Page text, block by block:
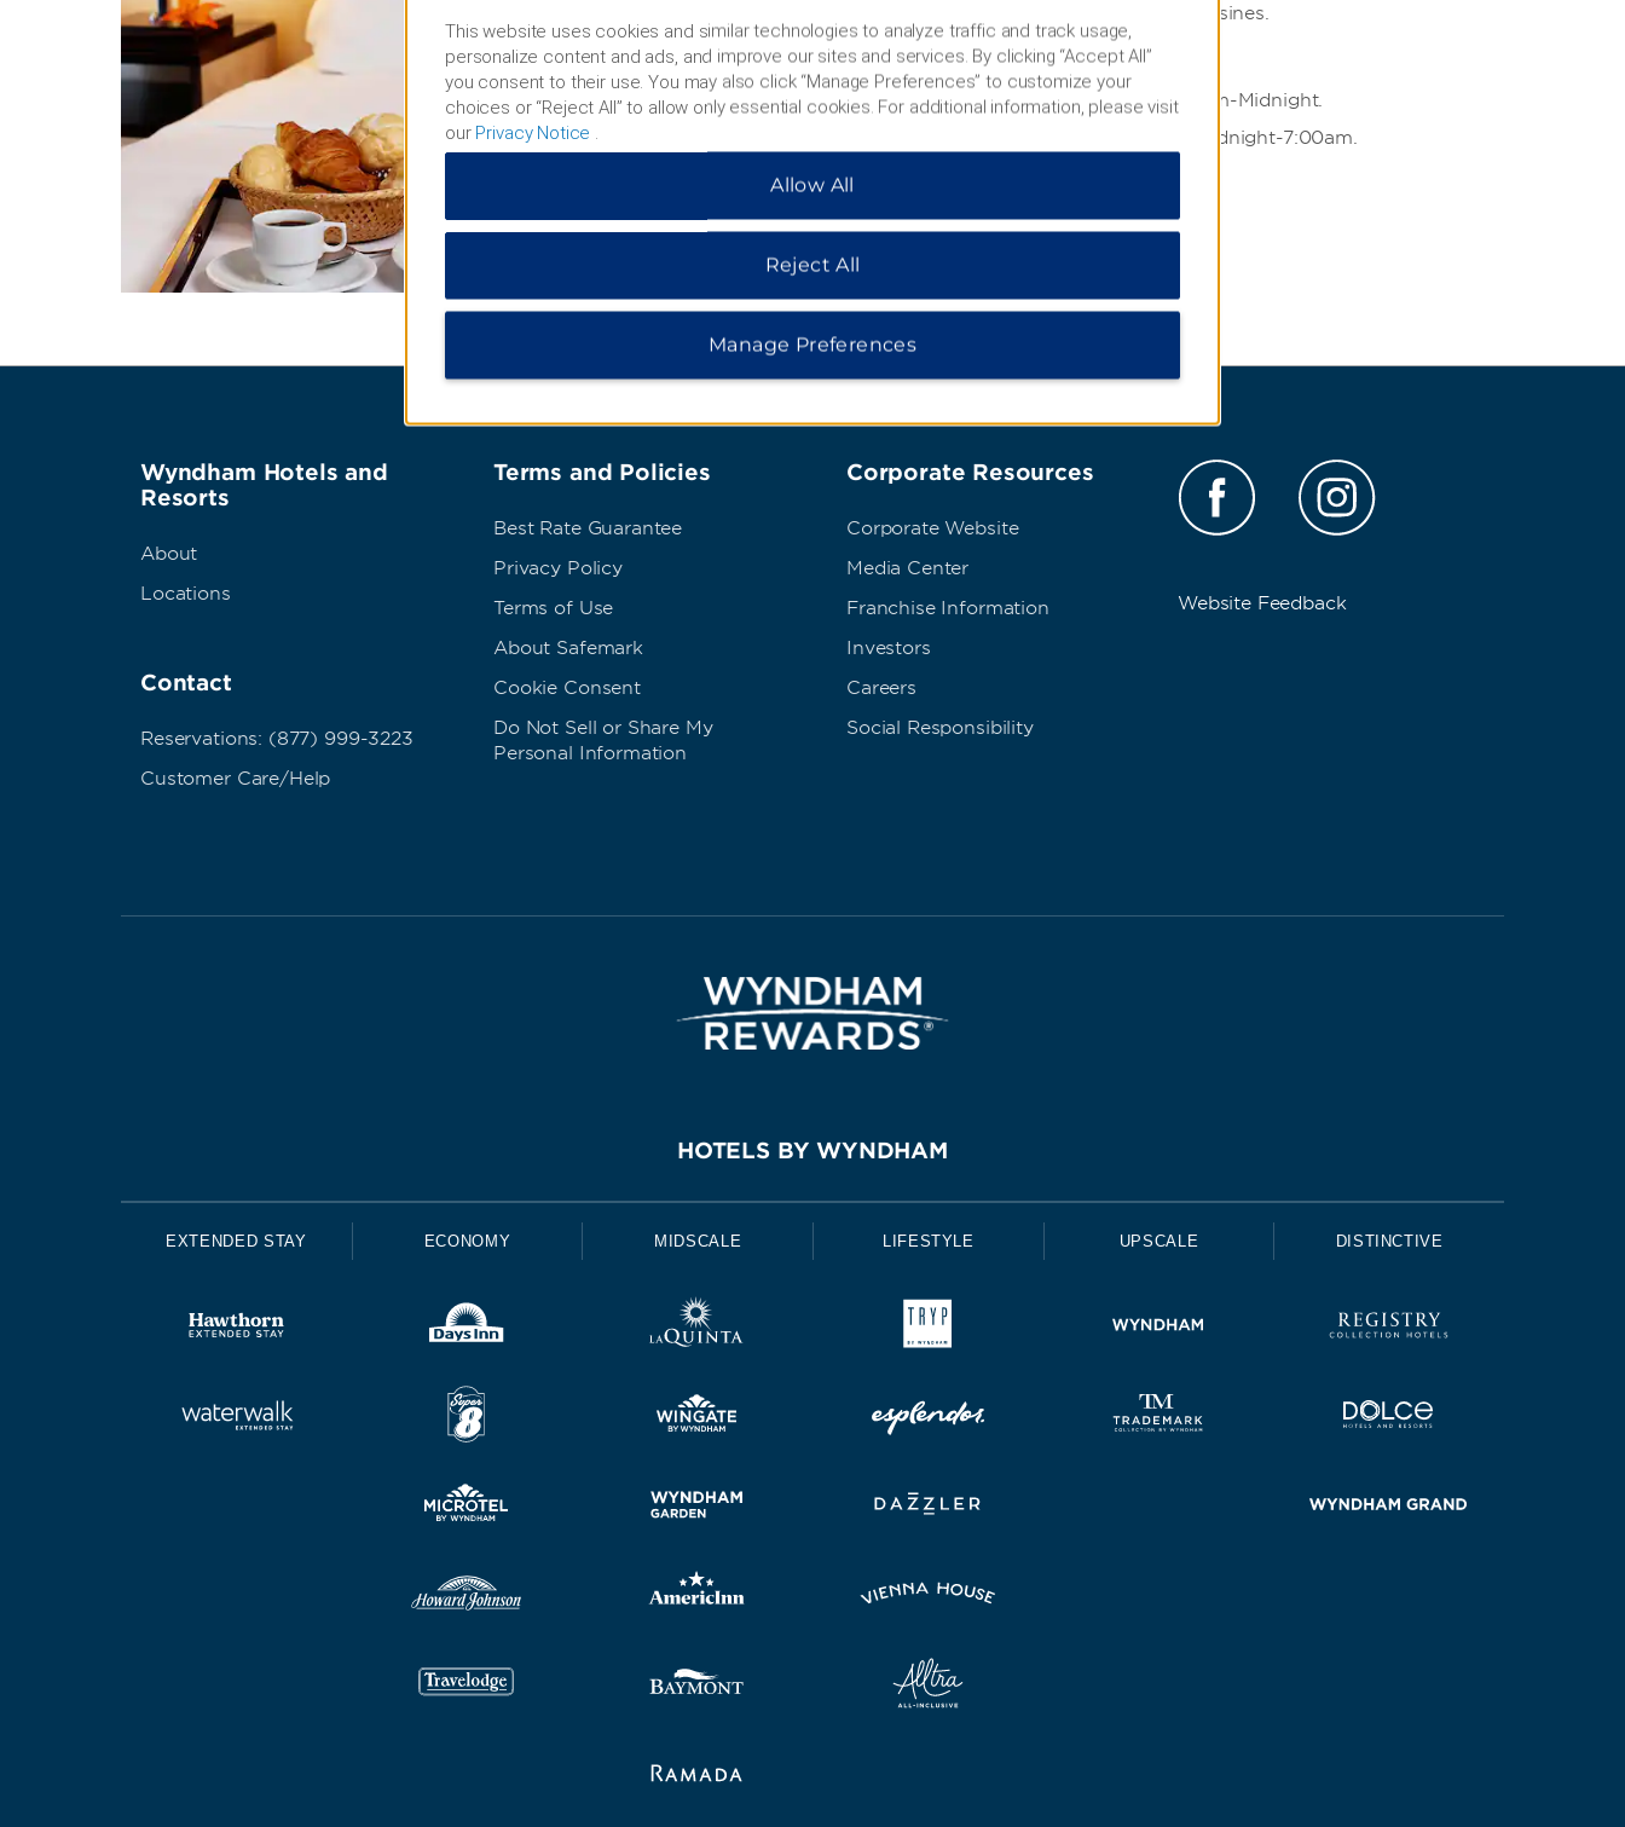
a sumptuous selection of international cuisines.
Days/Hours of Operation:
Full Room Service is available from 7:00am-Midnight.
Limited Room Service is available from Midnight-7:00am.
Wyndham Hotels and
Resorts
About
Locations
Contact
Reservations: (877) 999-3223
Customer Care/Help
Terms and Policies
Best Rate Guarantee
Privacy Policy
Terms of Use
About Safemark
Cookie Consent
Do Not Sell or Share My
Personal Information
Corporate Resources
Corporate Website
Media Center
Franchise Information
Investors
Careers
Social Responsibility
Website Feedback
HOTELS BY WYNDHAM
EXTENDED STAY ECONOMY MIDSCALE LIFESTYLE UPSCALE DISTINCTIVE
This website uses cookies and similar technologies to analyze traffic and track usage,
personalize content and ads, and improve our sites and services. By clicking “Accept All”
you consent to their use. You may also click “Manage Preferences” to customize your
choices or “Reject All” to allow only essential cookies. For additional information, please visit
our Privacy Notice
Allow All
Reject All
Manage Preferences